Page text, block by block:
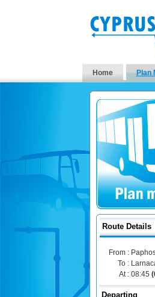
Home Plan
Route Details
From :
To :
At : 08:45
Departing